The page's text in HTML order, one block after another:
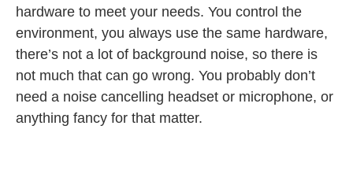
hardware to meet your needs. You control the
environment, you always use the same hardware,
there’s not a lot of background noise, so there is
not much that can go wrong. You probably don’t
need a noise cancelling headset or microphone, or
anything fancy for that matter.